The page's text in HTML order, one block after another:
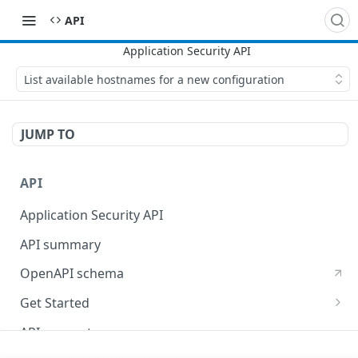
API
List available hostnames for a new configuration
JUMP TO
API
Application Security API
API summary
OpenAPI schema
Get Started
Set up your API token
API concepts